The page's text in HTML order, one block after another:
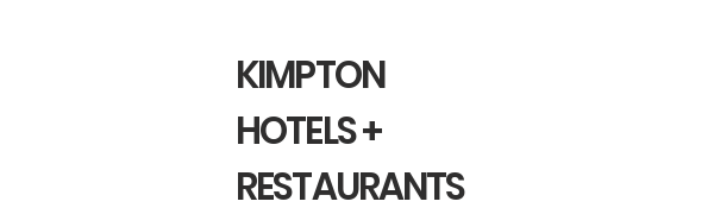
KIMPTON
HOTELS +
RESTAURANTS